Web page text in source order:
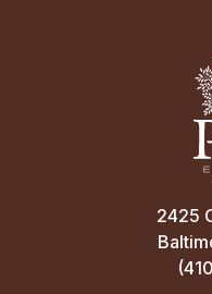
2425